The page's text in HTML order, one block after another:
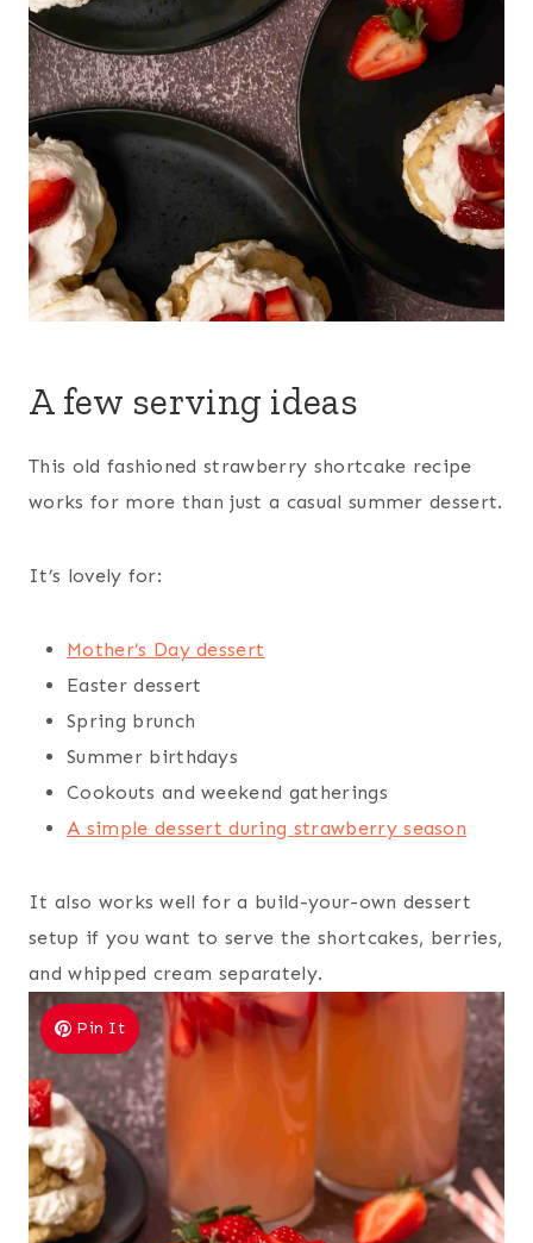
A few serving ideas
This old fashioned strawberry shortcake recipe
works for more than just a casual summer dessert.
It’s lovely for:
Mother’s Day dessert
Easter dessert
Spring brunch
Summer birthdays
Cookouts and weekend gatherings
A simple dessert during strawberry season
It also works well for a build-your-own dessert
setup if you want to serve the shortcakes, berries,
and whipped cream separately.
Pin It